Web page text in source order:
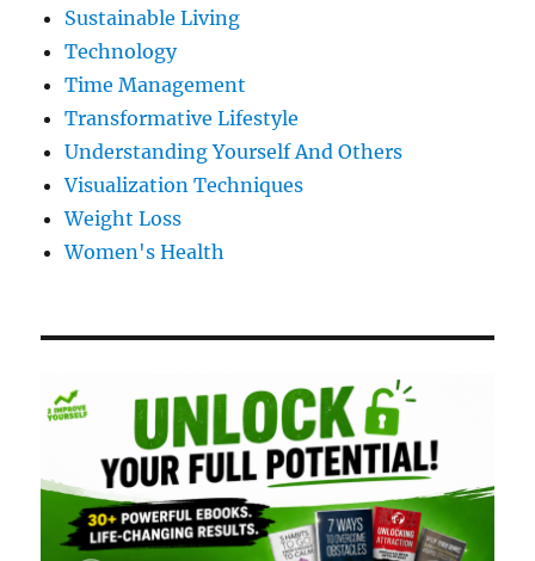
Sustainable Living
Technology
Time Management
Transformative Lifestyle
Understanding Yourself And Others
Visualization Techniques
Weight Loss
Women's Health